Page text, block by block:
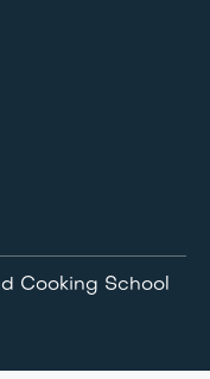
Cooking School